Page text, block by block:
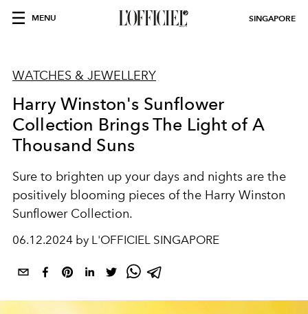
MENU SINGAPORE
WATCHES & JEWELLERY
Harry Winston's Sunflower
Collection Brings The Light of A
Thousand Suns
Sure to brighten up your days and nights are the
positively blooming pieces of the Harry Winston
Sunflower Collection.
06.12.2024 by L'OFFICIEL SINGAPORE